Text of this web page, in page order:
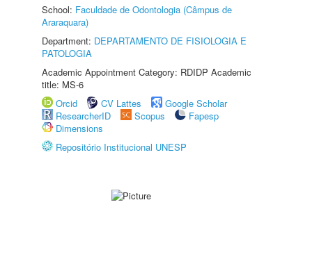
School: Faculdade de Odontologia (Câmpus de
Araraquara)
Department: DEPARTAMENTO DE FISIOLOGIA E
PATOLOGIA
Academic Appointment Category: RDIDP Academic
title: MS-6
Orcid
CV Lattes
Google Scholar
ResearcherID
Scopus
Fapesp
Dimensions
Repositório Institucional UNESP